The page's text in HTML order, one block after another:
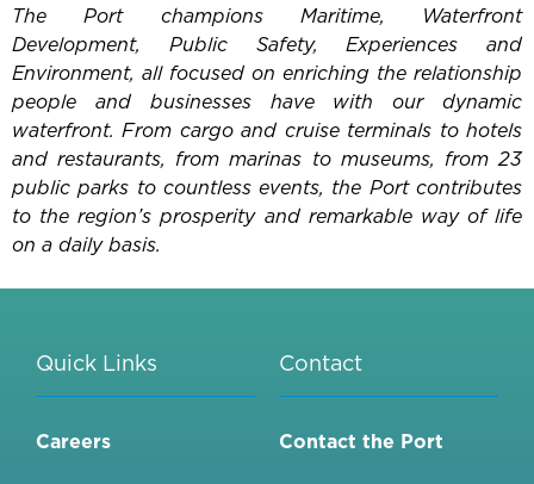
The Port champions Maritime, Waterfront
Development, Public Safety, Experiences and
Environment, all focused on enriching the relationship
people and businesses have with our dynamic
waterfront. From cargo and cruise terminals to hotels
and restaurants, from marinas to museums, from 23
public parks to countless events, the Port contributes
to the region’s prosperity and remarkable way of life
on a daily basis.
Quick Links
Careers
Contact
Contact the Port